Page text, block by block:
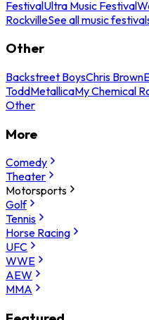
FestivalUltra Music Festival
RockvilleSee all music
Other
Backstreet BoysChris Brown
ToddMetallicaMy Chemical
Other
More
Comedy
Theater
Motorsports
Golf
Tennis
Horse Racing
UFC
WWE
AEW
MMA